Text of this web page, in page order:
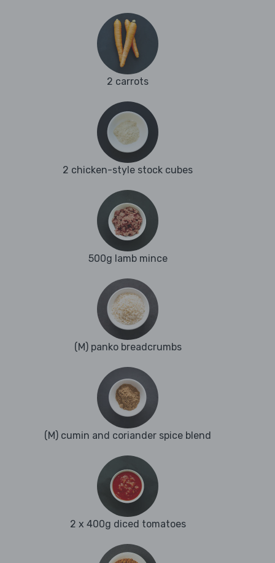
2 carrots
2 chicken-style stock cubes
500g lamb mince
(M) panko breadcrumbs
(M) cumin and coriander spice blend
2 x 400g diced tomatoes